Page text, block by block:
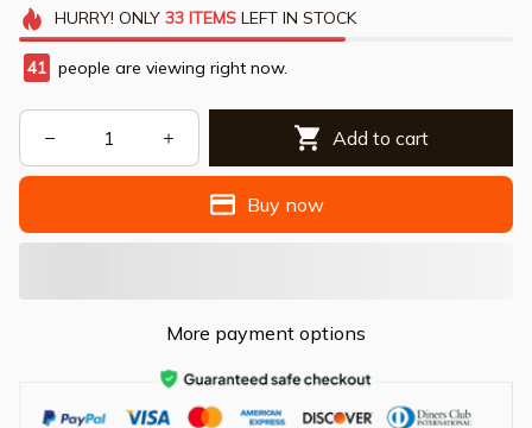
HURRY! ONLY 33 ITEMSLEFT IN STOCK
41 people are viewing right now.
Add to cart
Buy now
More payment options